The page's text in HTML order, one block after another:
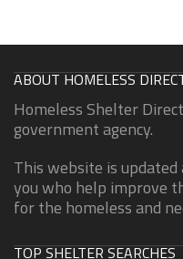
ABOUT HOMELESS
Homeless Shelter
government agency.
This website is
you who help improve
for the homeless and
TOP SHELTER SEARCHES